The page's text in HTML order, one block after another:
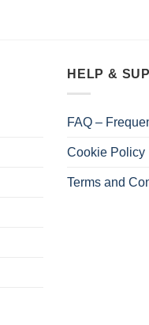
HELP &
FAQ –
Cookie Policy
Terms and